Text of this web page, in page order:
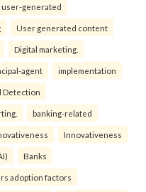
user-generated
User generated content
Digital marketing.
agent implementation
Detection
banking-related
Innovativeness
Banks
adoption factors